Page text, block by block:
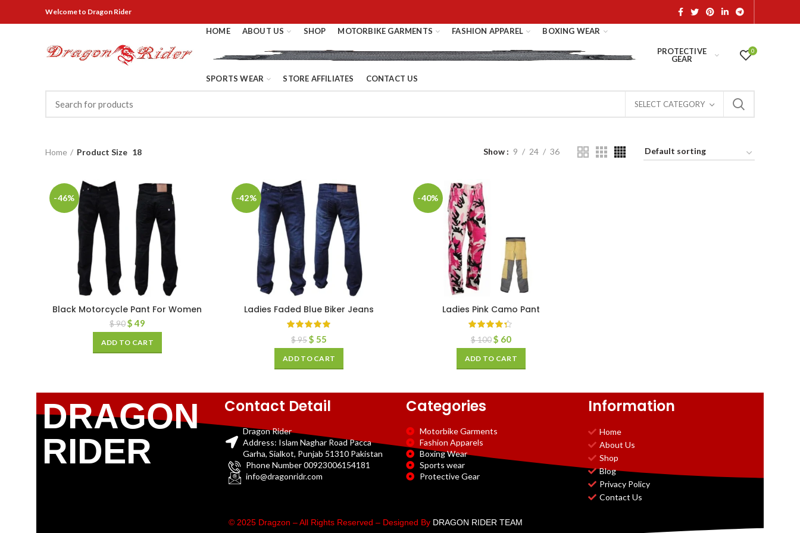
Welcometo Dragon Rider
HOME ABOUT US SHOP MOTORBIKE GARMENTS FASHION APPAREL BOXING WEAR
PROTECTIVE
GEAR
SPORTS WEAR STORE AFFILIATES CONTACT US
0
SELECT CATEGORY
Home Product Size 18 Show 9 24 36
-46%
Black Motorcycle Pant For Women
$90 $49
ADD TO CART
-42%
Ladies Faded Blue Biker Jeans
$95 $ 55
ADD TO CART
-40%
Ladies Pink Camo Pant
$100 $ 60
ADD TO CART
DRAGON
RIDER
Contact Detail
Dragon Rider
Address: Islam Naghar Road Pacca
Garha, Sialkot, Punjab 51310 Pakistan
Phone Number 00923006154181
info@dragonridr.com
Categories
Motorbike Garments
Fashion Apparels
Boxing Wear
Sports wear
Protective Gear
Information
Home
About Us
Shop
Blog
Privacy Policy
Contact Us
© 2025 Dragzon – All Rights Reserved – Designed By DRAGON RIDER TEAM